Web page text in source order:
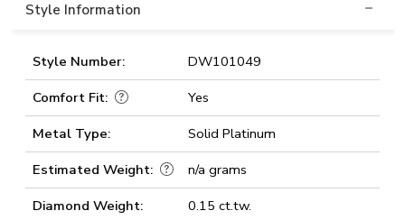
Style Information
Style Number:
DW101049
Comfort Fit:
Yes
Metal Type:
Solid Platinum
Estimated Weight:
n/a grams
Diamond Weight:
0.15 ct.tw.